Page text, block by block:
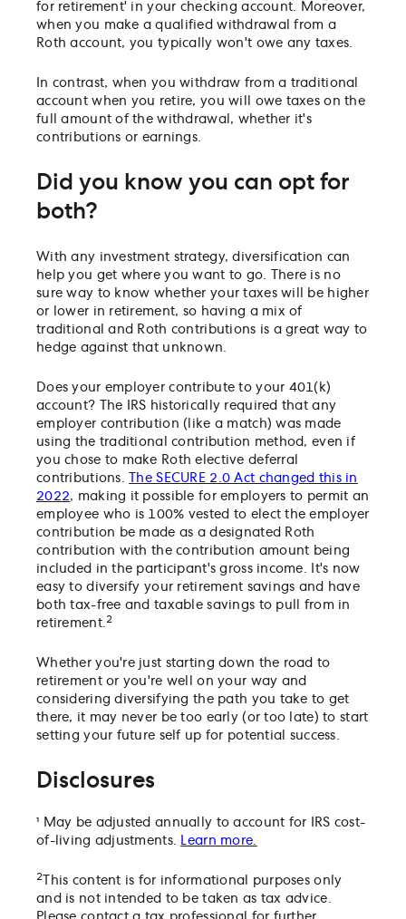
for retirement' in your checking account. Moreover,
when you make a qualified withdrawal from a
Roth account, you typically won't owe any taxes.
In contrast, when you withdraw from a traditional
account when you retire, you will owe taxes on the
full amount of the withdrawal, whether it's
contributions or earnings.
Did you know you can opt for
both?
With any investment strategy, diversification can
help you get where you want to go. There is no
sure way to know whether your taxes will be higher
or lower in retirement, so having a mix of
traditional and Roth contributions is a great way to
hedge against that unknown.
Does your employer contribute to your 401(k)
account? The IRS historically required that any
employer contribution (like a match) was made
using the traditional contribution method, even if
you chose to make Roth elective deferral
contributions.
The SECURE 2.0 Act changed this in
2022, making it possible for employers to permit an
employee who is 100% vested to elect the employer
contribution be made as a designated Roth
contribution with the contribution amount being
included in the participant's gross income. It's now
easy to diversify your retirement savings and have
both tax-free and taxable savings to pull from in
retirement.2
Whether you're just starting down the road to
retirement or you're well on your way and
considering diversifying the path you take to get
there, it may never be too early (or too late) to start
setting your future self up for potential success.
Disclosures
¹ May be adjusted annually to account for IRS cost-
of-living adjustments. Learn more.
2
This content is for informational purposes only
and is not intended to be taken as tax advice.